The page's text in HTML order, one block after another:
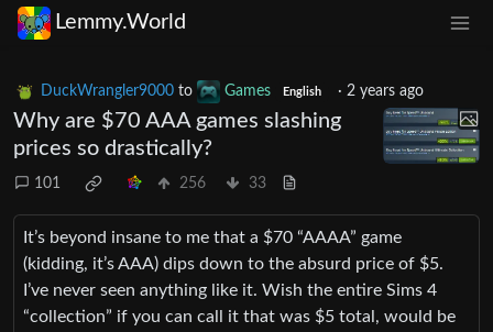
Lemmy.World
DuckWrangler9000 to Games English · 2 years ago
Why are $70 AAA games slashing
prices so drastically?
101 256 33
It’s beyond insane to me that a $70 “AAAA” game
(kidding, it’s AAA) dips down to the absurd price of $5.
I’ve never seen anything like it. Wish the entire Sims 4
“collection” if you can call it that was $5 total, would be